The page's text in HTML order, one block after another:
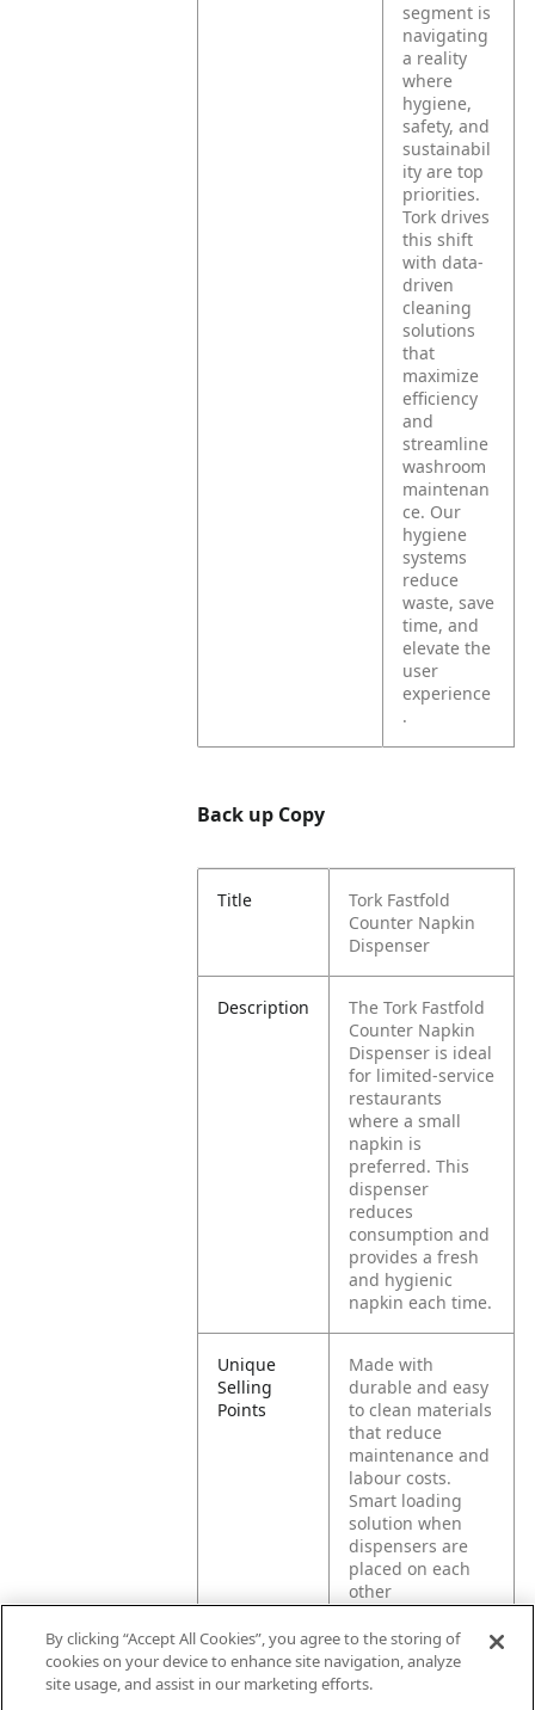
segment is
navigating
a reality
where
hygiene,
safety, and
sustainabil
ity are top
priorities.
Tork drives
this shift
with data-
driven
cleaning
solutions
that
maximize
efficiency
and
streamline
washroom
maintenan
ce. Our
hygiene
systems
reduce
waste, save
time, and
elevate the
user
experience
.
Back up Copy
Title
Tork Fastfold
Counter Napkin
Dispenser
Description
The Tork Fastfold
Counter Napkin
Dispenser is ideal
for limited-service
restaurants
where a small
napkin is
preferred. This
dispenser
reduces
consumption and
provides a fresh
and hygienic
napkin each time.
Unique
Selling
Points
Made with
durable and easy
to clean materials
that reduce
maintenance and
labour costs.
Smart loading
solution when
dispensers are
placed on each
other
Stackable
dispensers,
reduces
countertop area
By clicking “Accept All Cookies”, you agree to the storing of
cookies on your device to enhance site navigation, analyze
site usage, and assist in our marketing efforts.